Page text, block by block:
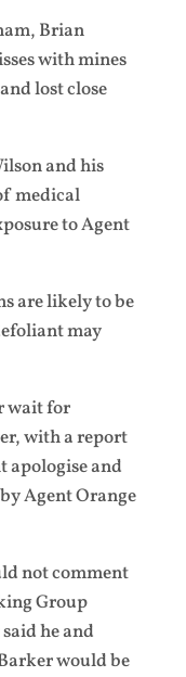
Brian
with mines
lost close
and his
medical
to Agent
are likely to be
may
wait for
with a report
apologise and
Agent Orange
not comment
Group
he and
would be